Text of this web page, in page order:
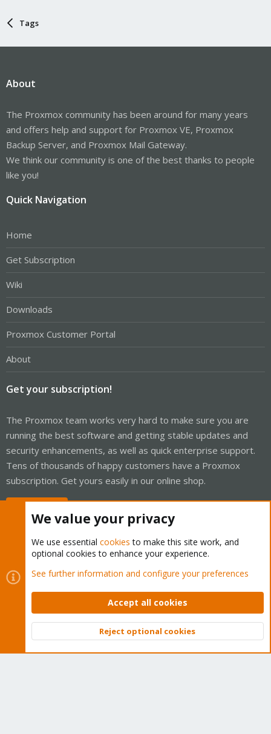
Tags
About
The Proxmox community has been around for many years
and offers help and support for Proxmox VE, Proxmox
Backup Server, and Proxmox Mail Gateway.
We think our community is one of the best thanks to people
like you!
Quick Navigation
Home
Get Subscription
Wiki
Downloads
Proxmox Customer Portal
About
Get your subscription!
The Proxmox team works very hard to make sure you are
running the best software and getting stable updates and
security enhancements, as well as quick enterprise support.
Tens of thousands of happy customers have a Proxmox
subscription. Get yours easily in our online shop.
Cookies
Proxmox Support Forum - Light Mode
Contact us
Terms and rules Privacy policy Help Home
Community platform by XenForo © 2010-2026 XenForo Ltd.
Top
We value your privacy
We use essential cookies to make this site work, and
optional cookies to enhance your experience.
See further information and configure your preferences
Accept all cookies
Reject optional cookies